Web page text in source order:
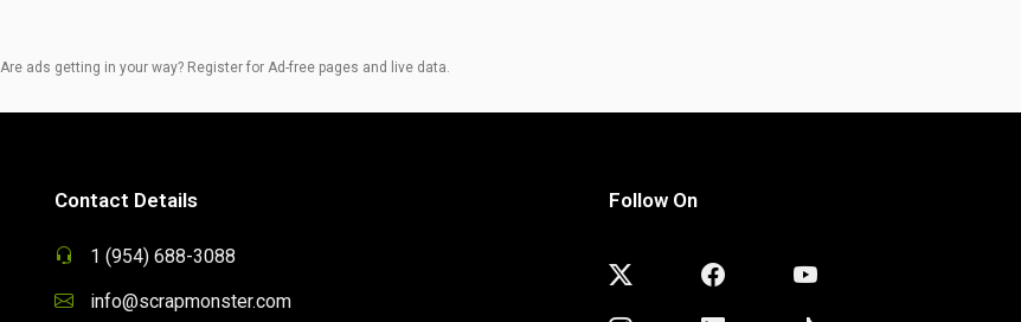
Are ads getting in your way? Register for Ad-free pages and live data.
Contact Details
1 (954) 688-3088
info@scrapmonster.com
Follow On